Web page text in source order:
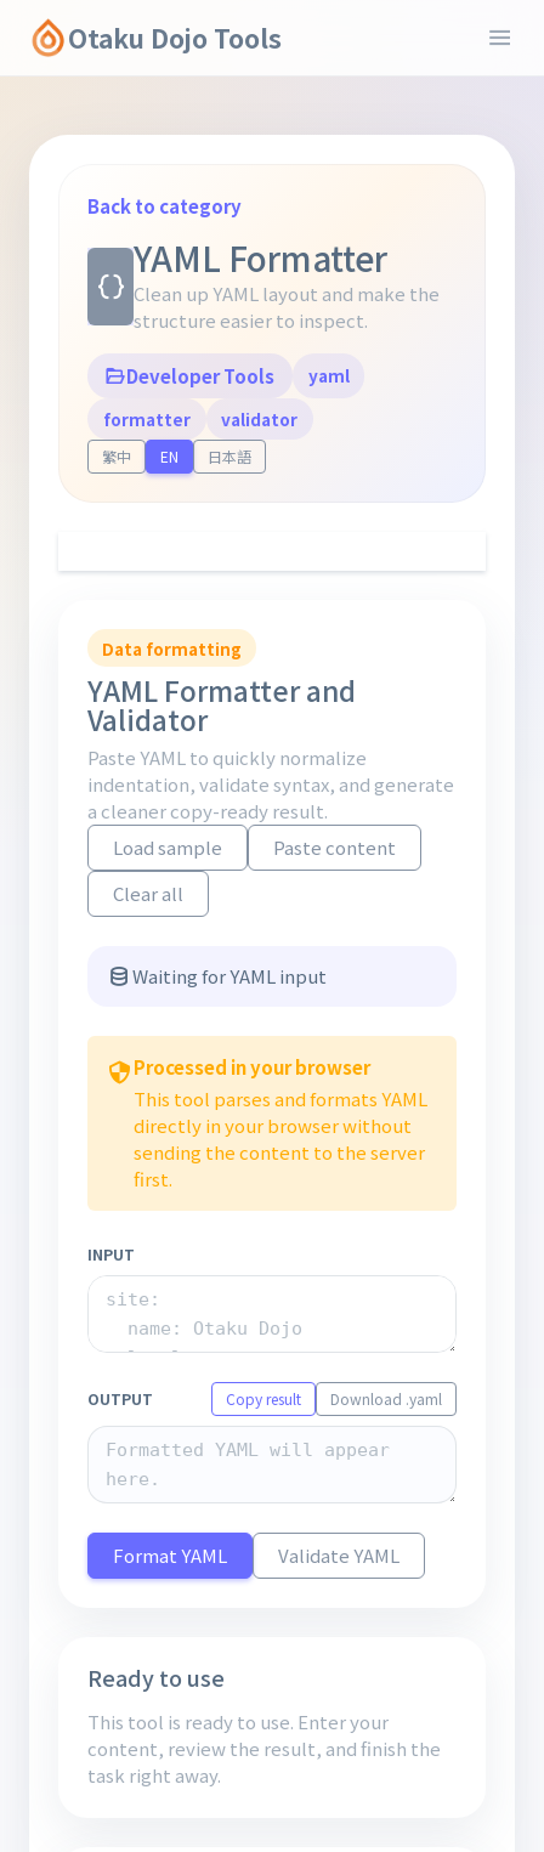
Otaku Dojo Tools
Back to category
YAML Formatter
Clean up YAML layout and make the
structure easier to inspect.
Developer Tools
yaml
formatter
validator
繁中 EN 日本語
Data formatting
YAML Formatter and
Validator
Paste YAML to quickly normalize
indentation, validate syntax, and generate
a cleaner copy-ready result.
Load sample
Paste content
Clear all
Waiting for YAML input
Processed in your browser
This tool parses and formats YAML
directly in your browser without
sending the content to the server
first.
INPUT
OUTPUT Copy result Download .yaml
Format YAML Validate YAML
Ready to use
This tool is ready to use. Enter your
content, review the result, and finish the
task right away.